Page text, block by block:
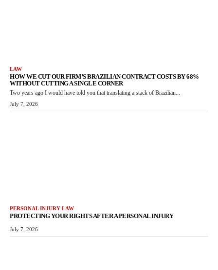
LAW
HOW WE CUT OUR FIRM’S BRAZILIAN CONTRACT COSTS BY 68%
WITHOUT CUTTING A SINGLE CORNER
Two years ago I would have told you that translating a stack of Brazilian...
July 7, 2026
PERSONAL INJURY LAW
PROTECTING YOUR RIGHTS AFTER A PERSONAL INJURY
July 7, 2026